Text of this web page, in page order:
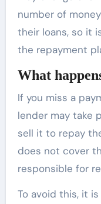
number of
their loans, so it
the repayment
What
If you miss a
lender may take
sell it to repay
does not cover
responsible for
To avoid this, it